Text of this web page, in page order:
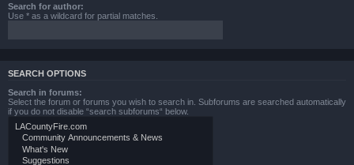
Search for author:
Use * as a wildcard for partial matches.
SEARCH OPTIONS
Search in forums:
Select the forum or forums you wish to search in. Subforums are searched automatically
if you do not disable “search subforums“ below.